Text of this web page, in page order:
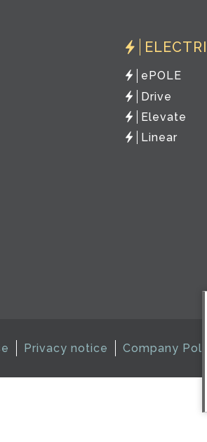
ePOLE
Drive
Elevate
Linear
Privacy notice Company